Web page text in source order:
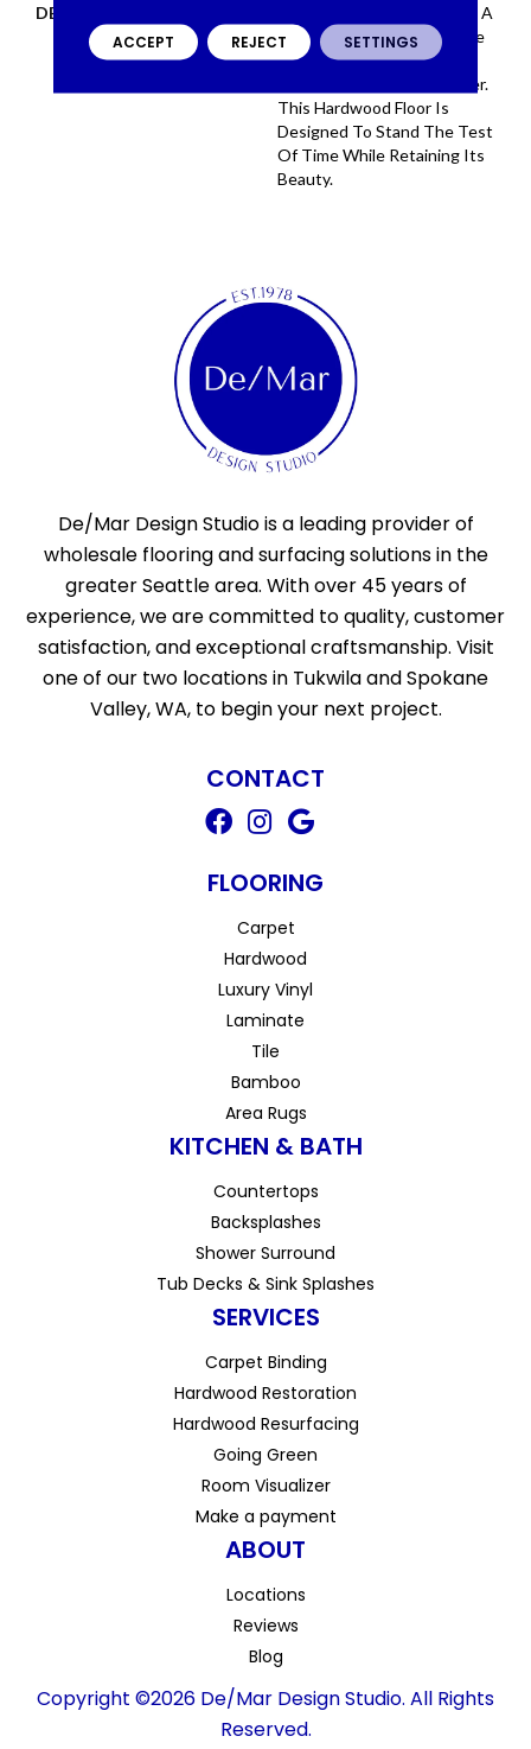
DESCRIPTION
Provence Hickory Features A
Time Worn Surface Texture
That Highlights Knots,
Scrapes And Subtle Chatter.
This Hardwood Floor Is
Designed To Stand The Test
Of Time While Retaining Its
Beauty.
De/Mar Design Studio is a leading provider of
wholesale flooring and surfacing solutions in the
greater Seattle area. With over 45 years of
experience, we are committed to quality, customer
satisfaction, and exceptional craftsmanship. Visit
one of our two locations in Tukwila and Spokane
Valley, WA, to begin your next project.
CONTACT
FLOORING
Carpet
Hardwood
Luxury Vinyl
Laminate
Tile
Bamboo
Area Rugs
KITCHEN & BATH
Countertops
Backsplashes
Shower Surround
Tub Decks & Sink Splashes
SERVICES
Carpet Binding
Hardwood Restoration
Hardwood Resurfacing
Going Green
Room Visualizer
Make a payment
ABOUT
Locations
Reviews
Blog
Copyright ©2026 De/Mar Design Studio. All Rights
Reserved.
ACCEPT REJECT SETTINGS